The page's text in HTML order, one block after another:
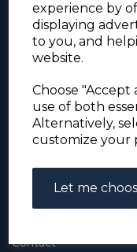
experience by
displaying
to you, and
website.
Choose
use of both
Alternatively,
customize your
Let me
For the duration
address all mail
Heath Road,
further notice.
Signed-for items
taking up to 3 or
(including Stoke-
weeks. Please
arrival. Thank you
Contact